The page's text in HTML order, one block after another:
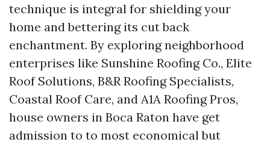
technique is integral for shielding your
home and bettering its cut back
enchantment. By exploring neighborhood
enterprises like Sunshine Roofing Co., Elite
Roof Solutions, B&R Roofing Specialists,
Coastal Roof Care, and A1A Roofing Pros,
house owners in Boca Raton have get
admission to to most economical but